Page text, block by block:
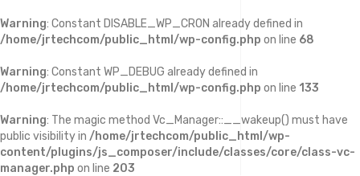
Warning: Constant DISABLE_WP_CRON already defined in
/home/jrtechcom/public_html/wp-config.php on line 68
Warning: Constant WP_DEBUG already defined in
/home/jrtechcom/public_html/wp-config.php on line 133
Warning: The magic method Vc_Manager::__wakeup() must have
public visibility in /home/jrtechcom/public_html/wp-
content/plugins/js_composer/include/classes/core/class-vc-
manager.php on line 203